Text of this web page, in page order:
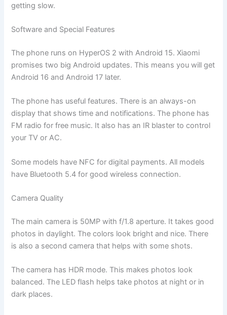
getting slow.
Software and Special Features
The phone runs on HyperOS 2 with Android 15. Xiaomi
promises two big Android updates. This means you will get
Android 16 and Android 17 later.
The phone has useful features. There is an always-on
display that shows time and notifications. The phone has
FM radio for free music. It also has an IR blaster to control
your TV or AC.
Some models have NFC for digital payments. All models
have Bluetooth 5.4 for good wireless connection.
Camera Quality
The main camera is 50MP with f/1.8 aperture. It takes good
photos in daylight. The colors look bright and nice. There
is also a second camera that helps with some shots.
The camera has HDR mode. This makes photos look
balanced. The LED flash helps take photos at night or in
dark places.